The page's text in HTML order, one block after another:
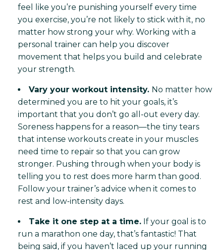
feel like you’re punishing yourself every time
you exercise, you’re not likely to stick with it, no
matter how strong your why. Working with a
personal trainer can help you discover
movement that helps you build and celebrate
your strength.
Vary your workout intensity. No matter how
determined you are to hit your goals, it’s
important that you don’t go all-out every day.
Soreness happens for a reason—the tiny tears
that intense workouts create in your muscles
need time to repair so that you can grow
stronger. Pushing through when your body is
telling you to rest does more harm than good.
Follow your trainer’s advice when it comes to
rest and low-intensity days.
Take it one step at a time. If your goal is to
run a marathon one day, that’s fantastic! That
being said, if you haven’t laced up your running